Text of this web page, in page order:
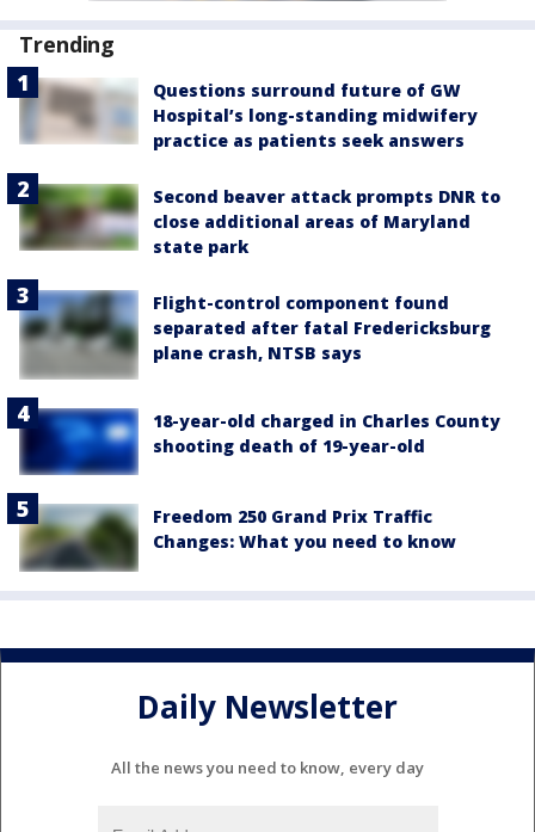
Trending
Questions surround future of GW
Hospital’s long-standing midwifery
practice as patients seek answers
Second beaver attack prompts DNR to
close additional areas of Maryland
state park
Flight-control component found
separated after fatal Fredericksburg
plane crash, NTSB says
18-year-old charged in Charles County
shooting death of 19-year-old
Freedom 250 Grand Prix Traffic
Changes: What you need to know
Daily Newsletter
All the news you need to know, every day